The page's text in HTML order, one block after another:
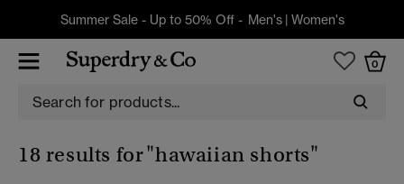
Summer Sale - Up to 50% Off - Men's| Women's
0
18 results for"hawaiian shorts"